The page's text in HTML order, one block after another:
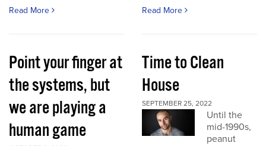
Read More Read More
Point your finger at
the systems, but
we are playing a
human game
Time to Clean
House
SEPTEMBER 25, 2022
Until the
mid-1990s,
peanut